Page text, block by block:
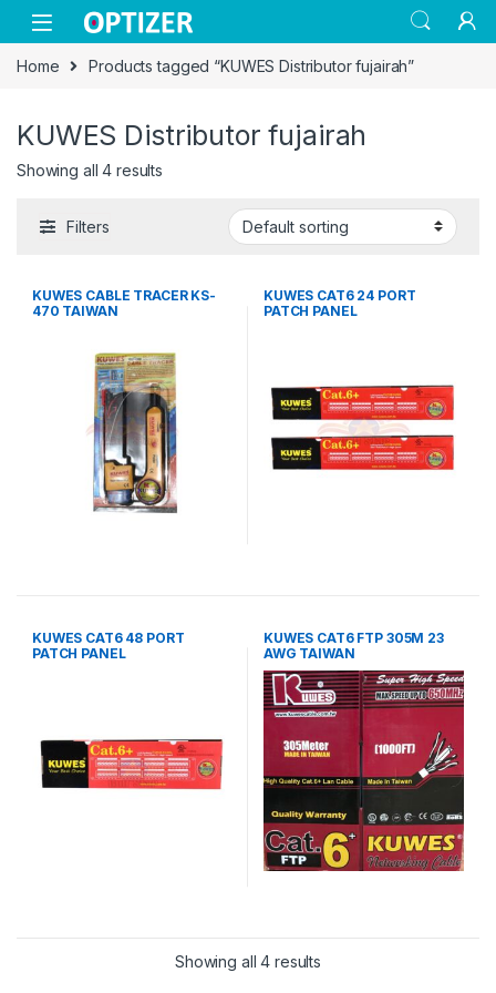
Skip to navigation
Skip to content
Home Products tagged “KUWES Distributor fujairah”
KUWES Distributor fujairah
Showing all 4 results
Filters
KUWES CABLE TRACER KS-
470 TAIWAN
KUWES CAT6 24 PORT
PATCH PANEL
KUWES CAT6 48 PORT
PATCH PANEL
KUWES CAT6 FTP 305M 23
AWG TAIWAN
Showing all 4 results